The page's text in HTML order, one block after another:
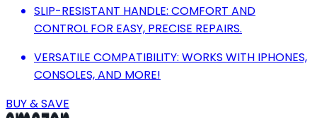
SLIP-RESISTANT HANDLE: COMFORT AND
CONTROL FOR EASY, PRECISE REPAIRS.
VERSATILE COMPATIBILITY: WORKS WITH IPHONES,
CONSOLES, AND MORE!
BUY & SAVE